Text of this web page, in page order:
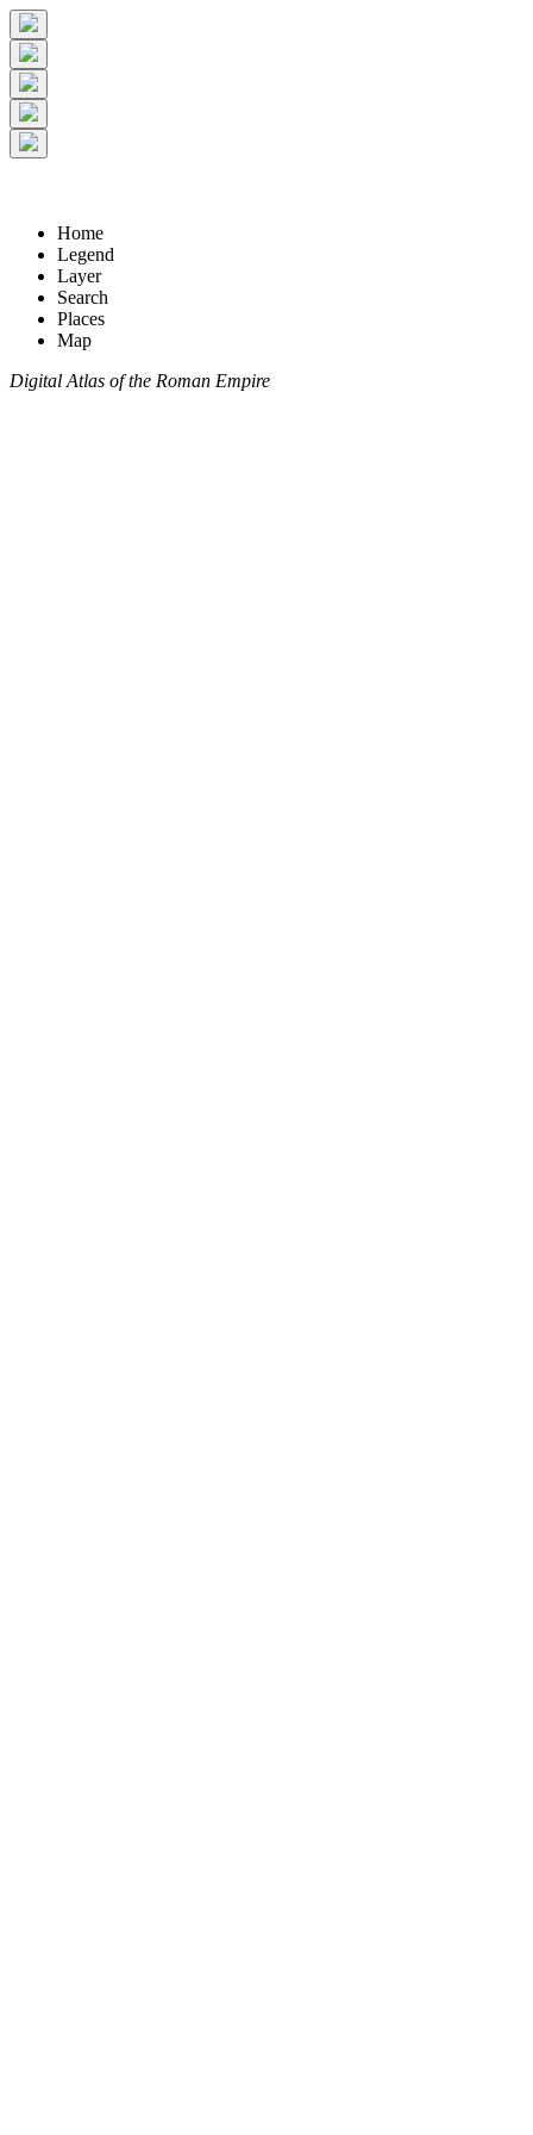
Home
Legend
Layer
Search
Places
Map
Digital Atlas of the Roman Empire